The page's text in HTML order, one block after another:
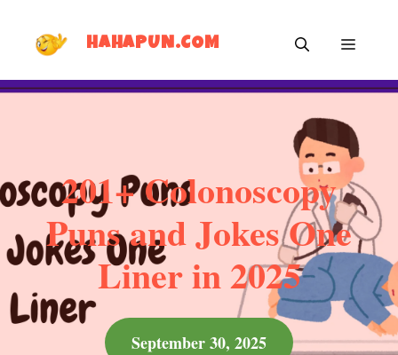
HAHAPUN.COM MENU
201+ Colonoscopy
Puns and Jokes One
Liner in 2025
September 30, 2025